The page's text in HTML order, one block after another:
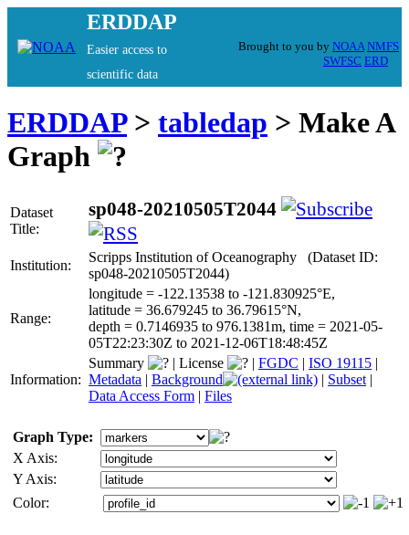
ERDDAP
Easier access to
scientific data
Brought to you by NOAA NMFS
SWFSC ERD
ERDDAP> tabledap > Make A
Graph
Dataset
Title:
sp048-20210505T2044
Institution:
Scripps Institution of Oceanography (Dataset ID:
sp048-20210505T2044)
Range:
longitude = -122.13538 to -121.830925°E,
latitude = 36.679245 to 36.79615°N,
depth = 0.7146935 to 976.1381m, time = 2021-05-
05T22:23:30Z to 2021-12-06T18:48:45Z
Information:
Summary | License | FGDC | ISO 19115 |
Metadata | Background | Subset |
Data Access Form | Files
Graph Type:
X Axis:
Y Axis:
Color: